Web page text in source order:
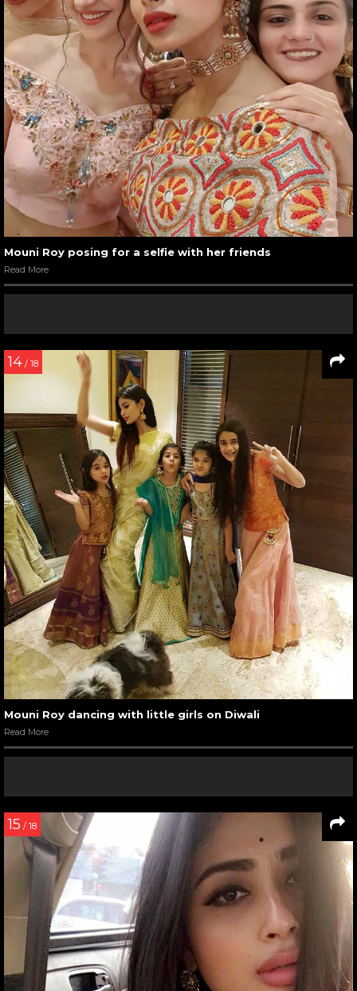
Mouni Roy posing for a selfie with her friends
Read More
14 / 18
Mouni Roy dancing with little girls on Diwali
Read More
15 / 18